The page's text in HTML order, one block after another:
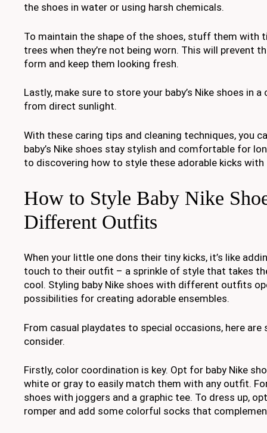
the shoes in water or using harsh chemicals.
To maintain the shape of the shoes, stuff them with
trees when they’re not being worn. This will prevent
form and keep them looking fresh.
Lastly, make sure to store your baby’s Nike shoes in
from direct sunlight.
With these caring tips and cleaning techniques, you
baby’s Nike shoes stay stylish and comfortable for
to discovering how to style these adorable kicks
How to Style Baby Nike
Different Outfits
When your little one dons their tiny kicks, it’s like
touch to their outfit – a sprinkle of style that takes
cool. Styling baby Nike shoes with different outfits
possibilities for creating adorable ensembles.
From casual playdates to special occasions, here
consider.
Firstly, color coordination is key. Opt for baby Nike
white or gray to easily match them with any outfit.
shoes with joggers and a graphic tee. To dress up,
romper and add some colorful socks that